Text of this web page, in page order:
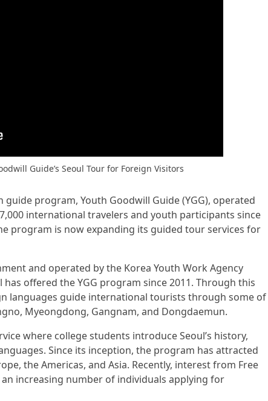
Guide’s Seoul Tour for Foreign Visitors
guide program, Youth Goodwill Guide (YGG), operated
international travelers and youth participants since
program is now expanding its guided tour services for
and operated by the Korea Youth Work Agency
offered the YGG program since 2011. Through this
languages guide international tourists through some of
Myeongdong, Gangnam, and Dongdaemun.
where college students introduce Seoul’s history,
Since its inception, the program has attracted
the Americas, and Asia. Recently, interest from Free
increasing number of individuals applying for